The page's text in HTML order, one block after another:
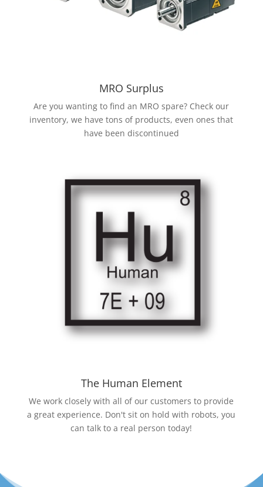
MRO Surplus
Are you wanting to find an MRO spare? Check our
inventory, we have tons of products, even ones that
have been discontinued
The Human Element
We work closely with all of our customers to provide
a great experience. Don't sit on hold with robots, you
can talk to a real person today!